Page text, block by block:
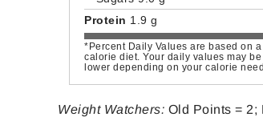
Protein 1.9 g
*Percent Daily Values are based on
calorie diet. Your daily values may
lower depending on your calorie
Weight Watchers: Old Points = 2;